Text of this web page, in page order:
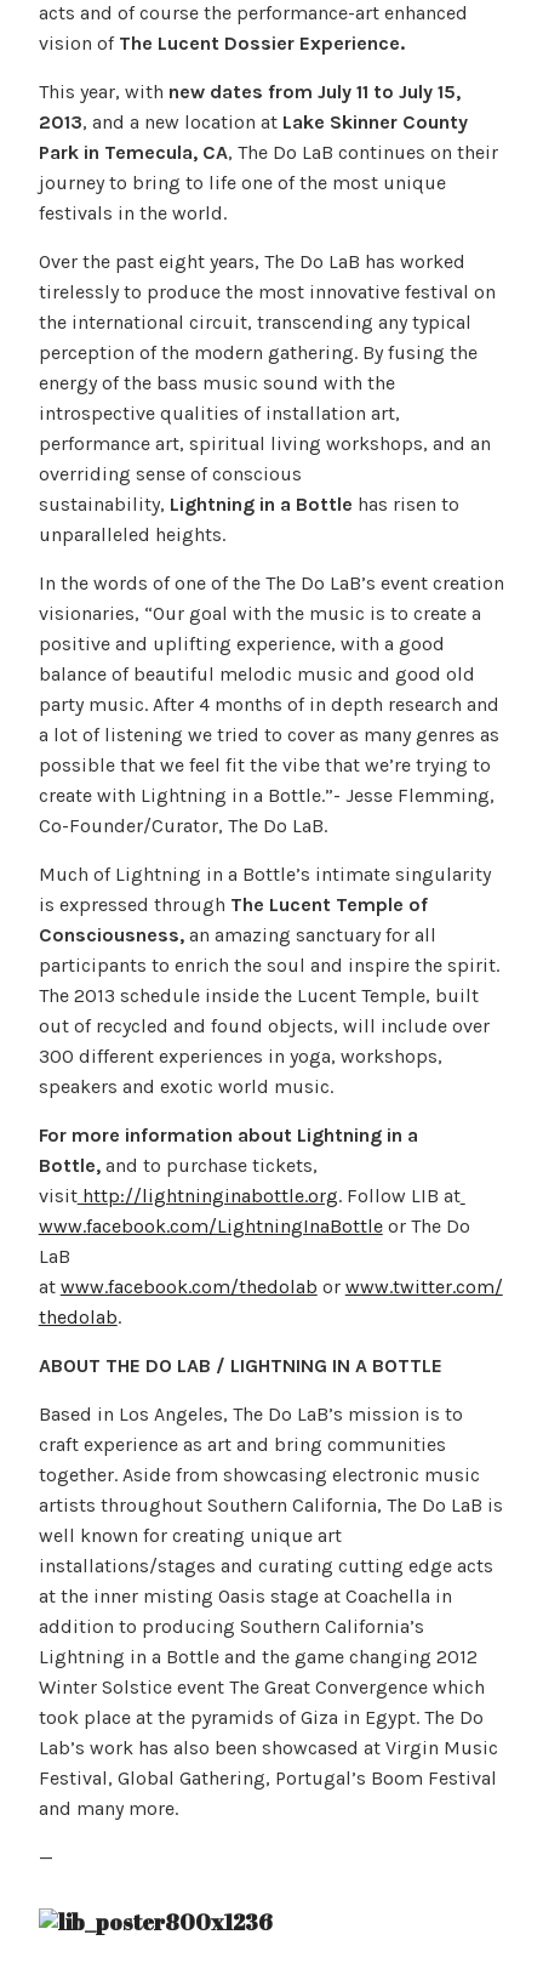
acts and of course the performance-art enhanced
vision of The Lucent Dossier Experience.
This year, with new dates from July 11 to July 15,
2013, and a new location at Lake Skinner County
Park in Temecula, CA, The Do LaB continues on their
journey to bring to life one of the most unique
festivals in the world.
Over the past eight years, The Do LaB has worked
tirelessly to produce the most innovative festival on
the international circuit, transcending any typical
perception of the modern gathering. By fusing the
energy of the bass music sound with the
introspective qualities of installation art,
performance art, spiritual living workshops, and an
overriding sense of conscious
sustainability, Lightning in a Bottle has risen to
unparalleled heights.
In the words of one of the The Do LaB’s event creation
visionaries, “Our goal with the music is to create a
positive and uplifting experience, with a good
balance of beautiful melodic music and good old
party music. After 4 months of in depth research and
a lot of listening we tried to cover as many genres as
possible that we feel fit the vibe that we’re trying to
create with Lightning in a Bottle.”- Jesse Flemming,
Co-Founder/Curator, The Do LaB.
Much of Lightning in a Bottle’s intimate singularity
is expressed through The Lucent Temple of
Consciousness,an amazing sanctuary for all
participants to enrich the soul and inspire the spirit.
The 2013 schedule inside the Lucent Temple, built
out of recycled and found objects, will include over
300 different experiences in yoga, workshops,
speakers and exotic world music.
For more information about Lightning in a
Bottle,and to purchase tickets,
visithttp://lightninginabottle.org. Follow LIB at
www.facebook.com/LightningInaBottleor The Do
LaB
at www.facebook.com/thedolab or www.twitter.com/
thedolab.
ABOUT THE DO LAB / LIGHTNING IN A BOTTLE
Based in Los Angeles, The Do LaB’s mission is to
craft experience as art and bring communities
together. Aside from showcasing electronic music
artists throughout Southern California, The Do LaB is
well known for creating unique art
installations/stages and curating cutting edge acts
at the inner misting Oasis stage at Coachella in
addition to producing Southern California’s
Lightning in a Bottle and the game changing 2012
Winter Solstice event The Great Convergence which
took place at the pyramids of Giza in Egypt. The Do
Lab’s work has also been showcased at Virgin Music
Festival, Global Gathering, Portugal’s Boom Festival
and many more.
—